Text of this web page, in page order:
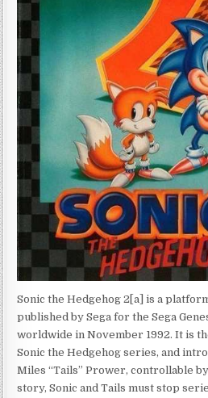
Sonic the Hedgehog 2[a] is a
published by Sega for the Sega
worldwide in November 1992. It is
Sonic the Hedgehog series, and
Miles “Tails” Prower, controllable
story, Sonic and Tails must stop